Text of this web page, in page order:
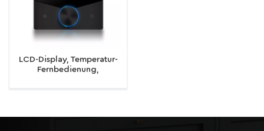
LCD-Display, Temperatur-
Fernbedienung,
Wasser-/Gaskessel